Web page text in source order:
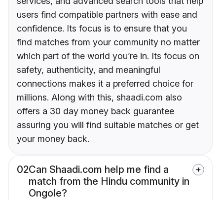
users find compatible partners with ease and
confidence. Its focus is to ensure that you
find matches from your community no matter
which part of the world you’re in. Its focus on
safety, authenticity, and meaningful
connections makes it a preferred choice for
millions. Along with this, shaadi.com also
offers a 30 day money back guarantee
assuring you will find suitable matches or get
your money back.
02Can Shaadi.com help me find a
match from the Hindu community in
Ongole?